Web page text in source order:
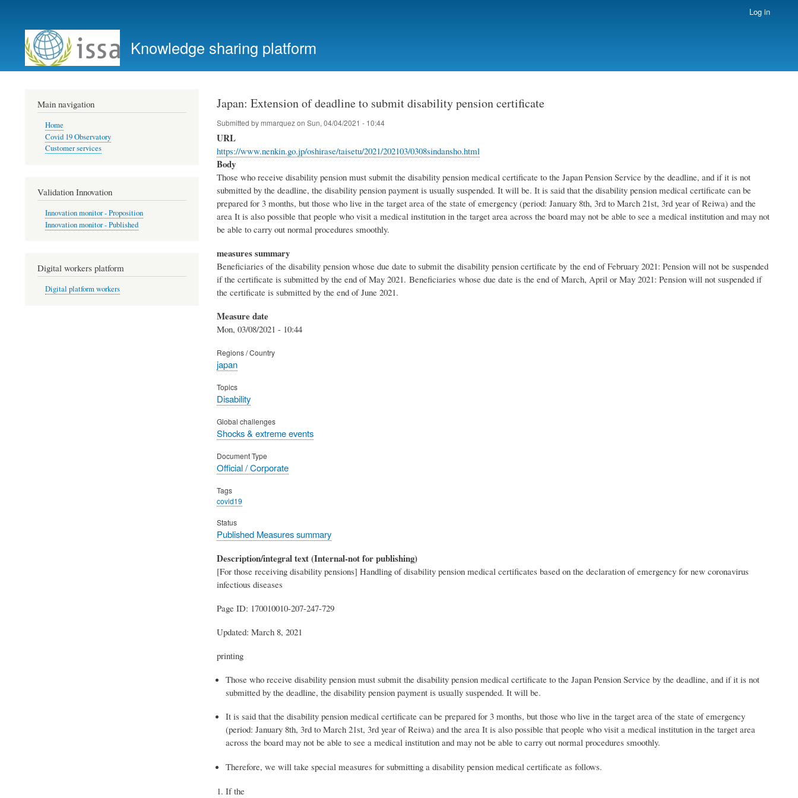
account
menu
Log in
Knowledge sharing platform
Japan: Extension of deadline to submit disability pension certificate
Submitted by mmarquezon Sun, 04/04/2021 - 10:44
URL
https://www.nenkin.go.jp/oshirase/taisetu/2021/202103/0308sindansho.html
Body
Those who receive disability pension must submit the disability pension medical certificate to the Japan Pension Service by the deadline, and if it is not
submitted by the deadline, the disability pension payment is usually suspended. It will be. It is said that the disability pension medical certificate can be
prepared for 3 months, but those who live in the target area of ​​the state of emergency (period: January 8th, 3rd to March 21st, 3rd year of Reiwa) and the
area It is also possible that people who visit a medical institution in the target area across the board may not be able to see a medical institution and may not
be able to carry out normal procedures smoothly.
measures summary
Beneficiaries of the disability pension whose due date to submit the disability pension certificate by the end of February 2021: Pension will not be suspended
if the certificate is submitted by the end ofMay2021. Beneficiaries whose due date is the end of March, April or May2021: Pension will not suspended if
the certificate is submitted by the end ofJune2021.
Measure date
Mon, 03/08/2021 - 10:44
Regions / Country
japan
Topics
Disability
Global challenges
Shocks & extreme events
Document Type
Official / Corporate
Tags
covid19
Status
Published Measures summary
Description/integral text (Internal-not for publishing)
[For those receiving disability pensions] Handling of disability pension medical certificates based on the declaration of emergency for new coronavirus
infectious diseases
Page ID: 170010010-207-247-729
Updated: March 8, 2021
printing
Those who receive disability pension must submit the disability pension medical certificate to the Japan Pension Service by the deadline, and if it is not
submitted by the deadline, the disability pension payment is usually suspended. It will be.
It is said that the disability pension medical certificate can be prepared for 3 months, but those who live in the target area of ​​the state of emergency
(period: January 8th, 3rd to March 21st, 3rd year of Reiwa) and the area It is also possible that people who visit a medical institution in the target area
across the board may not be able to see a medical institution and may not be able to carry out normal procedures smoothly.
Therefore, we will take special measures for submitting a disability pension medical certificate as follows.
If the
Main navigation
Home
Covid 19 Observatory
Customer services
Validation Innovation
Innovation monitor - Proposition
Innovation monitor - Published
Digital workers platform
Digital platform workers